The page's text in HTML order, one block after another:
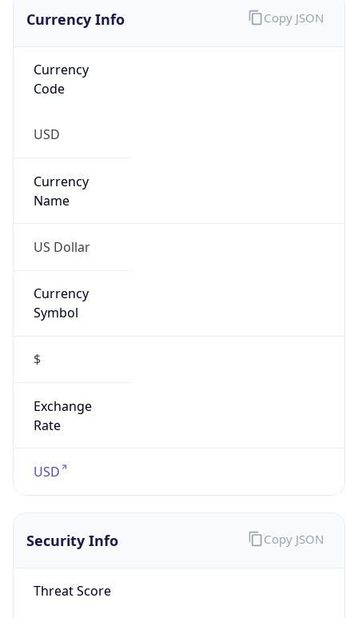
Currency Info
Currency
Code
USD
Currency
Name
US Dollar
Currency
Symbol
$
Exchange
Rate
USD
Copy JSON
Security Info
Threat Score
Copy JSON